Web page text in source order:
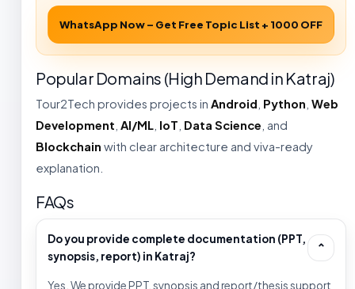
WhatsApp Now – Get Free Topic List + ₹1000 OFF
Popular Domains (High Demand in Katraj)
Tour2Tech provides projects in Android Python Web
Development AI/ML IoT Data Science , and
Blockchain with clear architecture and viva-ready
explanation.
FAQs
Do you provide complete documentation (PPT,
synopsis, report) in Katraj?
⌄
Yes. We provide PPT, synopsis and report/thesis support